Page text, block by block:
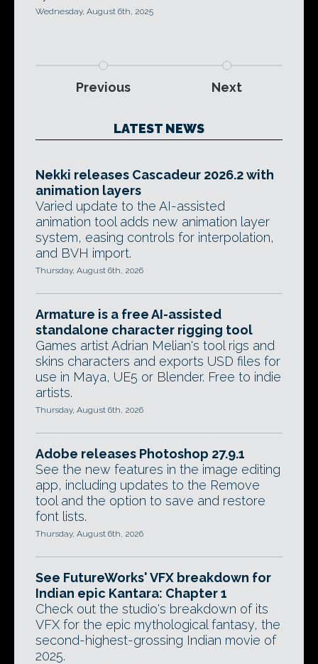
Wednesday, August 6th, 2025
Previous Next
LATEST NEWS
Nekki releases Cascadeur 2026.2 with
animation layers
Varied update to the AI-assisted
animation tool adds new animation layer
system, easing controls for interpolation,
and BVH import.
Thursday, August 6th, 2026
Armature is a free AI-assisted
standalone character rigging tool
Games artist Adrian Melian's tool rigs and
skins characters and exports USD files for
use in Maya, UE5 or Blender. Free to indie
artists.
Thursday, August 6th, 2026
Adobe releases Photoshop 27.9.1
See the new features in the image editing
app, including updates to the Remove
tool and the option to save and restore
font lists.
Thursday, August 6th, 2026
See FutureWorks' VFX breakdown for
Indian epic Kantara: Chapter 1
Check out the studio's breakdown of its
VFX for the epic mythological fantasy, the
second-highest-grossing Indian movie of
2025.